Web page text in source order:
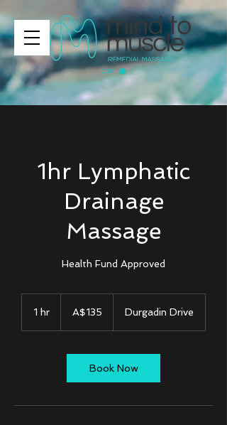
CART
1hr Lymphatic
Drainage
Massage
Health Fund Approved
1 hr
dollarsA$135 Durgadin Drive
Book Now